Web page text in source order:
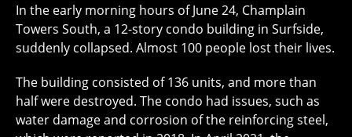
In the early morning hours of June 24, Champlain
Towers South, a 12-story condo building in Surfside,
suddenly collapsed. Almost 100 people lost their lives.
The building consisted of 136 units, and more than
half were destroyed. The condo had issues, such as
water damage and corrosion of the reinforcing steel,